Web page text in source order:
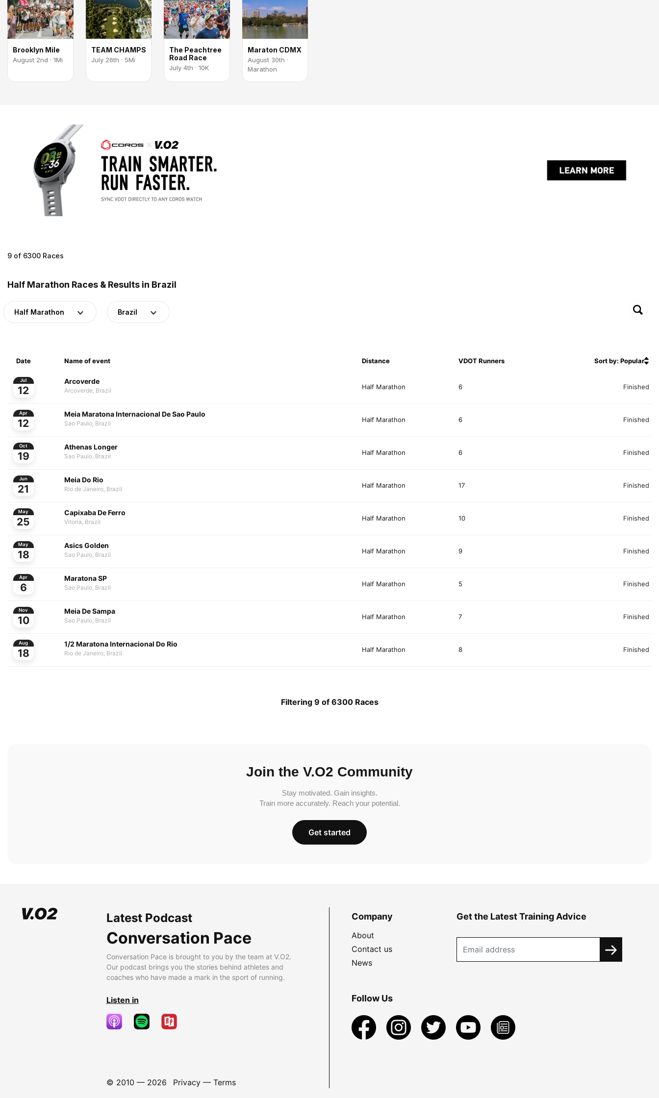
Brooklyn Mile
August 2nd · 1Mi
TEAM CHAMPS
July 26th · 5Mi
The Peachtree
Road Race
July 4th · 10K
Maraton CDMX
August 30th ·
Marathon
9 of 6300 Races
Half Marathon Races & Results in Brazil
Half Marathon Brazil
Date Name of event Distance VDOT Runners Sort by: Popular
Jul
12 Half Marathon
Arcoverde
Arcoverde, Brazil 6 Finished
Apr
12 Half Marathon
Meia Maratona Internacional De Sao Paulo
Sao Paulo, Brazil 6 Finished
Oct
19 Half Marathon
Athenas Longer
Sao Paulo, Brazil 6 Finished
Jun
21 Half Marathon
Meia Do Rio
Rio de Janeiro, Brazil 17 Finished
May
25 Half Marathon
Capixaba De Ferro
Vitoria, Brazil 10 Finished
May
18 Half Marathon
Asics Golden
Sao Paulo, Brazil 9 Finished
Apr
6 Half Marathon
Maratona SP
Sao Paulo, Brazil 5 Finished
Nov
10 Half Marathon
Meia De Sampa
Sao Paulo, Brazil 7 Finished
Aug
18 Half Marathon
1/2 Maratona Internacional Do Rio
Rio de Janeiro, Brazil 8 Finished
Filtering 9 of 6300 Races
Join the V.O2 Community
Stay motivated. Gain insights.
Train more accurately. Reach your potential.
Get started
Latest Podcast
Conversation Pace
Conversation Pace is brought to you by the team at V.O2.
Our podcast brings you the stories behind athletes and
coaches who have made a mark in the sport of running.
Listen in
© 2010 — 2026 Privacy— Terms
Company
About
Contact us
News
Get the Latest Training Advice
Follow Us